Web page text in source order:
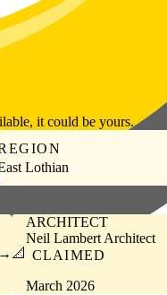
it could be yours.
Lothian
📐
ARCHITECT
Neil Lambert Architect
CLAIMED
March 2026